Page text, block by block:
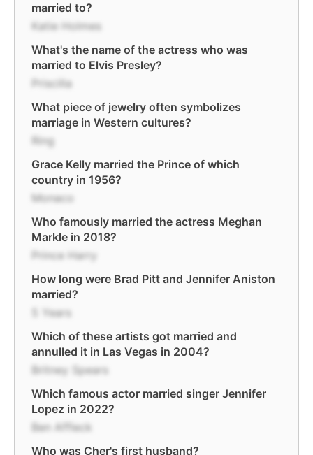
married to?
Katie Holmes
What's the name of the actress who was
married to Elvis Presley?
Priscilla
What piece of jewelry often symbolizes
marriage in Western cultures?
Ring
Grace Kelly married the Prince of which
country in 1956?
Monaco
Who famously married the actress Meghan
Markle in 2018?
Prince Harry
How long were Brad Pitt and Jennifer Aniston
married?
5 Years
Which of these artists got married and
annulled it in Las Vegas in 2004?
Britney Spears
Which famous actor married singer Jennifer
Lopez in 2022?
Ben Affleck
Who was Cher's first husband?